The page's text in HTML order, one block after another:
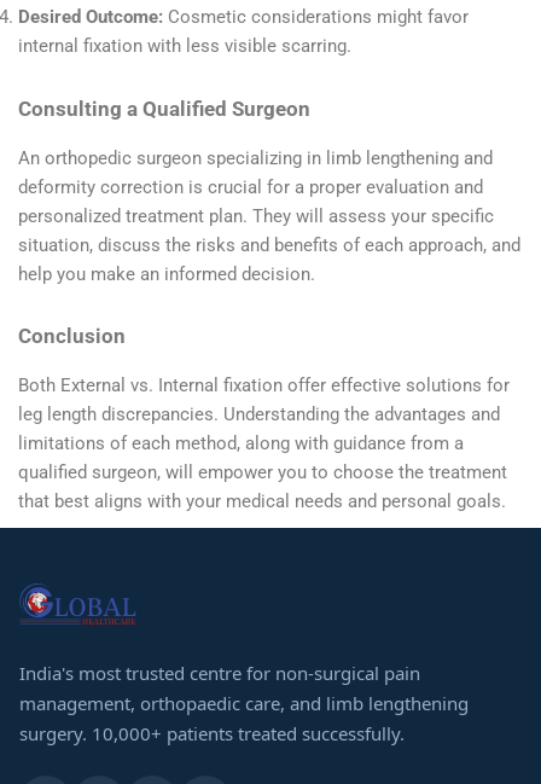
Desired Outcome: Cosmetic considerations might favor
internal fixation with less visible scarring.
Consulting a Qualified Surgeon
An orthopedic surgeon specializing in limb lengthening and
deformity correction is crucial for a proper evaluation and
personalized treatment plan. They will assess your specific
situation, discuss the risks and benefits of each approach, and
help you make an informed decision.
Conclusion
Both External vs. Internal fixation offer effective solutions for
leg length discrepancies. Understanding the advantages and
limitations of each method, along with guidance from a
qualified surgeon, will empower you to choose the treatment
that best aligns with your medical needs and personal goals.
India's most trusted centre for non-surgical pain
management, orthopaedic care, and limb lengthening
surgery. 10,000+ patients treated successfully.